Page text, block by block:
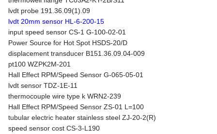
lvdt probe 191.36.09(1).09
lvdt 20mm sensor HL-6-200-15
input speed sensor CS-1 G-100-02-01
Power Source for Hot Spot HSDS-20/D
displacement transducer B151.36.09.04-009
pt100 WZPK2M-201
Hall Effect RPM/Speed Sensor G-065-05-01
lvdt sensor TDZ-1E-11
thermocouple wire type k WRN2-239
Hall Effect RPM/Speed Sensor ZS-01 L=100
tubular electric heater stainless steel ZJ-20-2(R)
speed sensor cost CS-3-L190